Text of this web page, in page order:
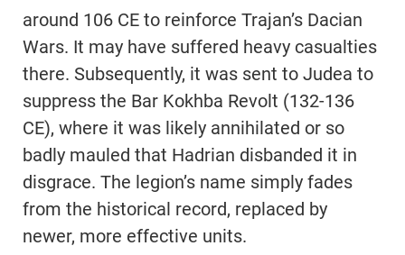
around 106 CE to reinforce Trajan’s Dacian
Wars. It may have suffered heavy casualties
there. Subsequently, it was sent to Judea to
suppress the Bar Kokhba Revolt (132-136
CE), where it was likely annihilated or so
badly mauled that Hadrian disbanded it in
disgrace. The legion’s name simply fades
from the historical record, replaced by
newer, more effective units.